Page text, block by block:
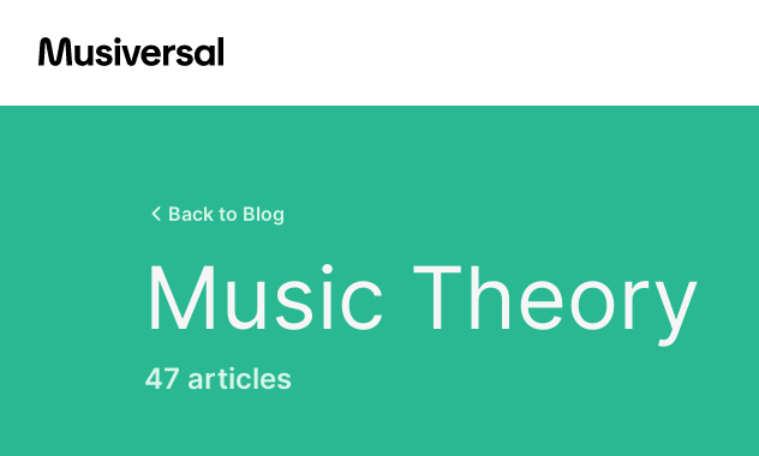
Back to Blog
Music Theory
47 articles